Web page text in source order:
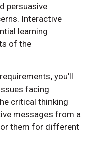
persuasive
Interactive
learning
of the
you'll
facing
critical thinking
messages from a
them for different